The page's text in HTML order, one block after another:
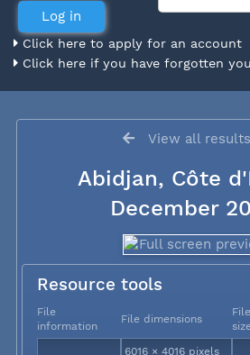
Click here to apply for an account
Click here if you have forgotten
View all results
Abidjan, Côte
December
Resource tools
File
information
File dimensions
File
6016 × 4016 pixels